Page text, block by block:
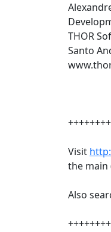
THOR
Santo
Visit
the main
Also